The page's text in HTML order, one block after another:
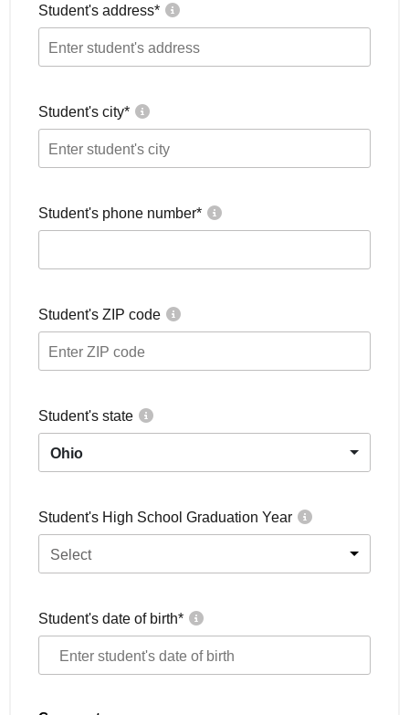
Student's address*
Student's city*
Student's phone number*
Student's ZIP code
Student's state
Ohio
Student's High School Graduation Year
Select
Student's date of birth*